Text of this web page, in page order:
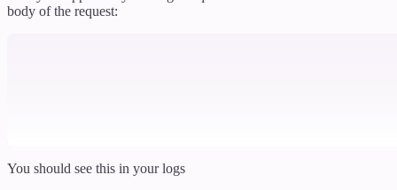
body of the request:
You should see this in your logs